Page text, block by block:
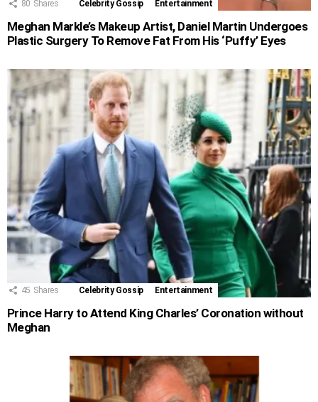
80 Shares Celebrity Gossip Entertainment
Meghan Markle’s Makeup Artist, Daniel Martin Undergoes
Plastic Surgery To Remove Fat From His ‘Puffy’ Eyes
45 Shares Celebrity Gossip Entertainment
Prince Harry to Attend King Charles’ Coronation without
Meghan